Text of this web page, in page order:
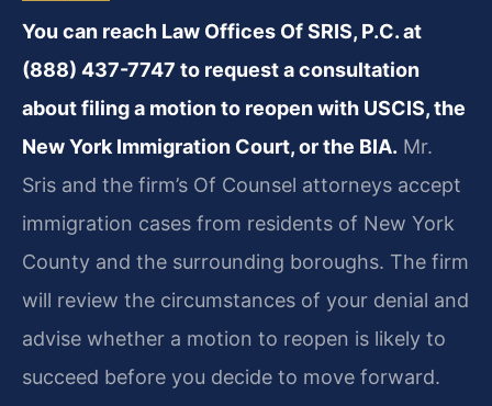
You can reach Law Offices Of SRIS, P.C. at
(888) 437-7747 to request a consultation
about filing a motion to reopen with USCIS, the
New York Immigration Court, or the BIA. Mr.
Sris and the firm’s Of Counsel attorneys accept
immigration cases from residents of New York
County and the surrounding boroughs. The firm
will review the circumstances of your denial and
advise whether a motion to reopen is likely to
succeed before you decide to move forward.